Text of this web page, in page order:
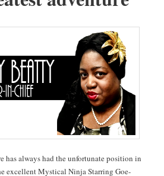
has always had the unfor­tu­nate posi­tion in
excel­lent Mys­ti­cal Nin­ja Star­ring Goe­